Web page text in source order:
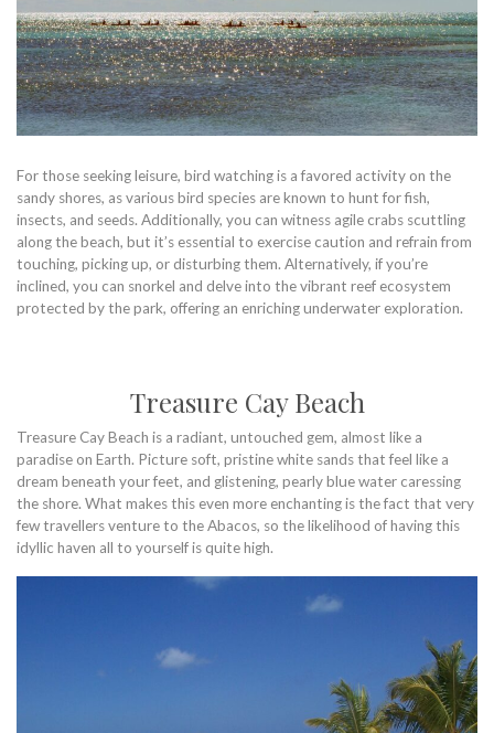
For those seeking leisure, bird watching is a favored activity on the
sandy shores, as various bird species are known to hunt for fish,
insects, and seeds. Additionally, you can witness agile crabs scuttling
along the beach, but it’s essential to exercise caution and refrain from
touching, picking up, or disturbing them. Alternatively, if you’re
inclined, you can snorkel and delve into the vibrant reef ecosystem
protected by the park, offering an enriching underwater exploration.
Treasure Cay Beach
Treasure Cay Beach is a radiant, untouched gem, almost like a
paradise on Earth. Picture soft, pristine white sands that feel like a
dream beneath your feet, and glistening, pearly blue water caressing
the shore. What makes this even more enchanting is the fact that very
few travellers venture to the Abacos, so the likelihood of having this
idyllic haven all to yourself is quite high.